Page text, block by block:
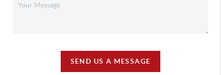
SEND US A MESSAGE